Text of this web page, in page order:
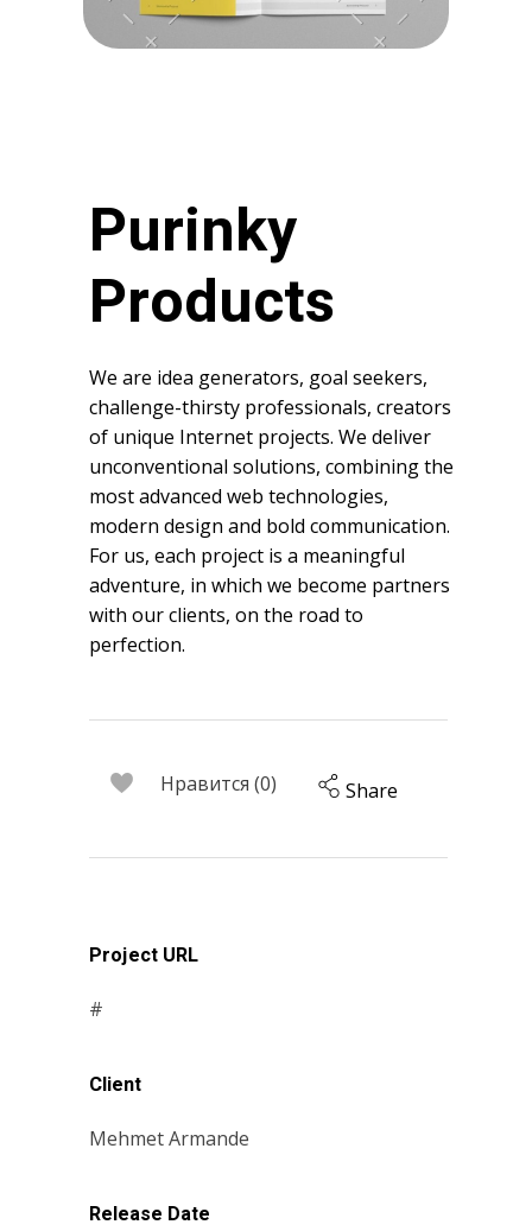
Purinky
Products
We are idea generators, goal seekers,
challenge-thirsty professionals, creators
of unique Internet projects. We deliver
unconventional solutions, combining the
most advanced web technologies,
modern design and bold communication.
For us, each project is a meaningful
adventure, in which we become partners
with our clients, on the road to
perfection.
Нравится (0) Share
Project URL
#
Client
Mehmet Armande
Release Date